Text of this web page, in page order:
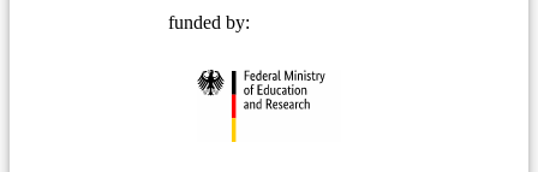
funded by: